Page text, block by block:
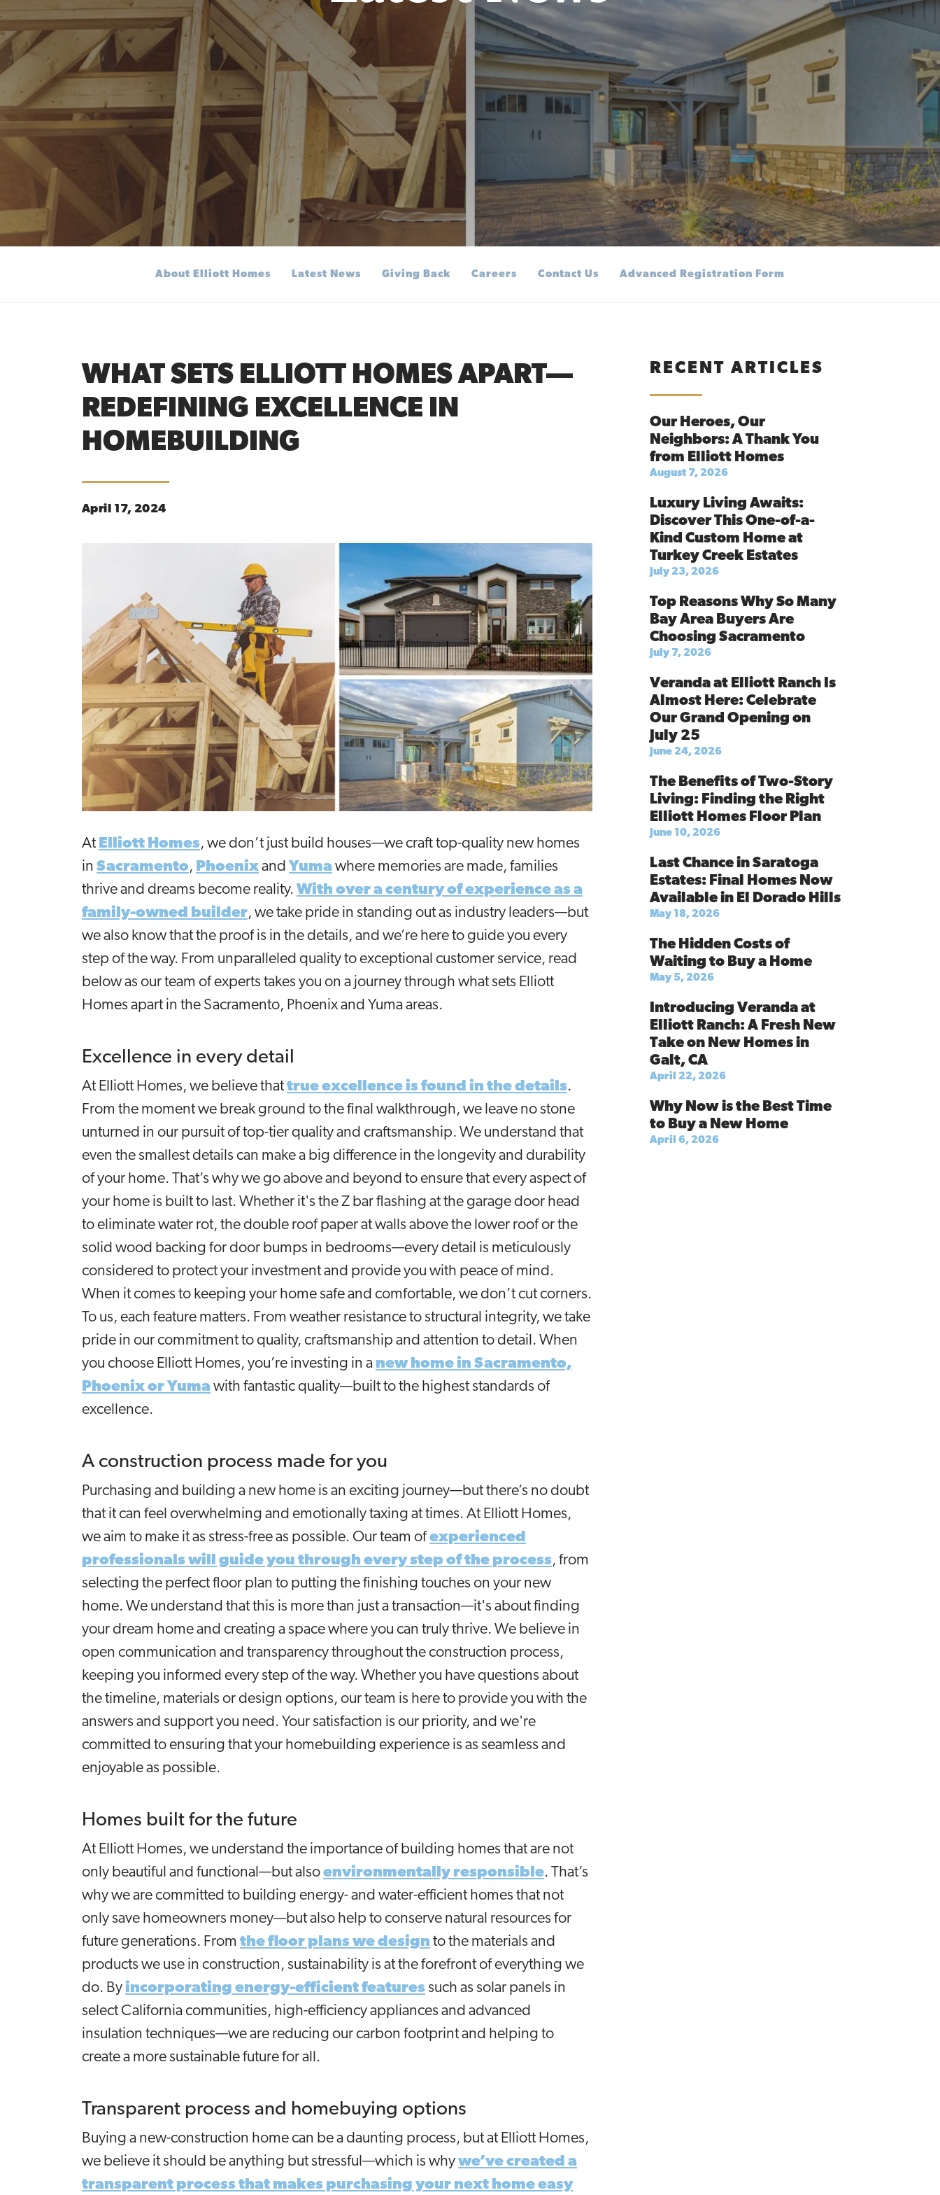
About Elliott Homes Latest News Giving Back Careers Contact Us Advanced Registration Form
WHAT SETS ELLIOTT HOMES APART—
REDEFINING EXCELLENCE IN
HOMEBUILDING
April 17, 2024
At Elliott Homes, we don’t just build houses—we craft top-quality new homes
in Sacramento, Phoenixand Yumawhere memories are made, families
thrive and dreams become reality. With over a century of experience as a
family-owned builder, we take pride in standing out as industry leaders—but
we also know that the proof is in the details, and we’re here to guide you every
step of the way. From unparalleled quality to exceptional customer service, read
below as our team of experts takes you on a journey through what sets Elliott
Homes apart in the Sacramento, Phoenix and Yuma areas.
Excellence in every detail
At Elliott Homes, we believe thattrue excellence is found in the details.
From the moment we break ground to the final walkthrough, we leave no stone
unturned in our pursuit of top-tier quality and craftsmanship. We understand that
even the smallest details can make a big difference in the longevity and durability
of your home. That’s why we go above and beyond to ensure that every aspect of
your home is built to last. Whether it's the Z bar flashing at the garage door head
to eliminate water rot, the double roof paper at walls above the lower roof or the
solid wood backing for door bumps in bedrooms—every detail is meticulously
considered to protect your investment and provide you with peace of mind.
When it comes to keeping your home safe and comfortable, we don’t cut corners.
To us, each feature matters. From weather resistance to structural integrity, we take
pride in our commitment to quality, craftsmanship and attention to detail. When
you choose Elliott Homes, you’re investing in a new home in Sacramento,
Phoenix or Yumawith fantastic quality—built to the highest standards of
excellence.
A construction process made for you
Purchasing and building a new home is an exciting journey—but there’s no doubt
that it can feel overwhelming and emotionally taxing at times. At Elliott Homes,
we aim to make it as stress-free as possible. Our team ofexperienced
professionals will guide you through every step of the process, from
selecting the perfect floor plan to putting the finishing touches on your new
home. We understand that this is more than just a transaction—it's about finding
your dream home and creating a space where you can truly thrive. We believe in
open communication and transparency throughout the construction process,
keeping you informed every step of the way. Whether you have questions about
the timeline, materials or design options, our team is here to provide you with the
answers and support you need. Your satisfaction is our priority, and we're
committed to ensuring that your homebuilding experience is as seamless and
enjoyable as possible.
Homes built for the future
At Elliott Homes, we understand the importance of building homes that are not
only beautiful and functional—but alsoenvironmentally responsible. That’s
why we are committed to building energy- and water-efficient homes that not
only save homeowners money—but also help to conserve natural resources for
future generations. From the floor plans we design to the materials and
products we use in construction, sustainability is at the forefront of everything we
do. By incorporating energy-efficient featuressuch as solar panels in
select California communities, high-efficiency appliances and advanced
insulation techniques—we are reducing our carbon footprint and helping to
create a more sustainable future for all.
Transparent process and homebuying options
Buying a new-construction home can be a daunting process, but at Elliott Homes,
we believe it should be anything but stressful—which is whywe’ve created a
transparent process that makes purchasing your next home easy
RECENT ARTICLES
Our Heroes, Our
Neighbors: A Thank You
from Elliott Homes
August 7, 2026
Luxury Living Awaits:
Discover This One-of-a-
Kind Custom Home at
Turkey Creek Estates
July 23, 2026
Top Reasons Why So Many
Bay Area Buyers Are
Choosing Sacramento
July 7, 2026
Veranda at Elliott Ranch Is
Almost Here: Celebrate
Our Grand Opening on
July 25
June 24, 2026
The Benefits of Two-Story
Living: Finding the Right
Elliott Homes Floor Plan
June 10, 2026
Last Chance in Saratoga
Estates: Final Homes Now
Available in El Dorado Hills
May 18, 2026
The Hidden Costs of
Waiting to Buy a Home
May 5, 2026
Introducing Veranda at
Elliott Ranch: A Fresh New
Take on New Homes in
Galt, CA
April 22, 2026
Why Now is the Best Time
to Buy a New Home
April 6, 2026